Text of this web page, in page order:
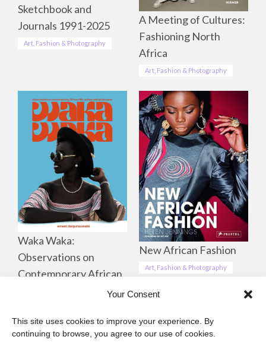
Your Consent
This site uses cookies to improve your experience. By
continuing to browse, you agree to our use of cookies.
Sketchbook and
Journals 1991-2025
Art, Fashion & Photography
A Meeting of Cultures:
Fashioning North
Africa
Art, Fashion & Photography
Waka Waka:
Observations on
Contemporary African
Art, Fashion & Photography
New African Fashion
Art, Fashion & Photography